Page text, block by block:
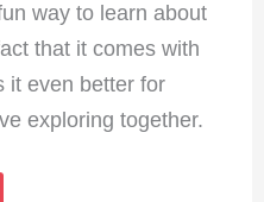
way to learn about
that it comes with
it even better for
exploring together.